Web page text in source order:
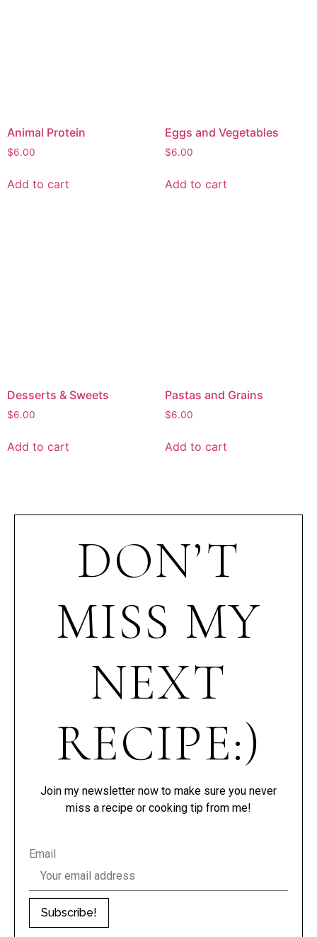
Animal Protein
$6.00
Add to cart
Eggs and Vegetables
$6.00
Add to cart
Desserts & Sweets
$6.00
Add to cart
Pastas and Grains
$6.00
Add to cart
DON’T
MISS MY
NEXT
RECIPE:)
Join my newsletter now to make sure you never
miss a recipe or cooking tip from me!
Email
Subscribe!